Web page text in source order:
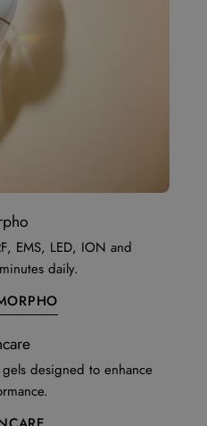
EMS, LED, ION and
daily.
designed to enhance